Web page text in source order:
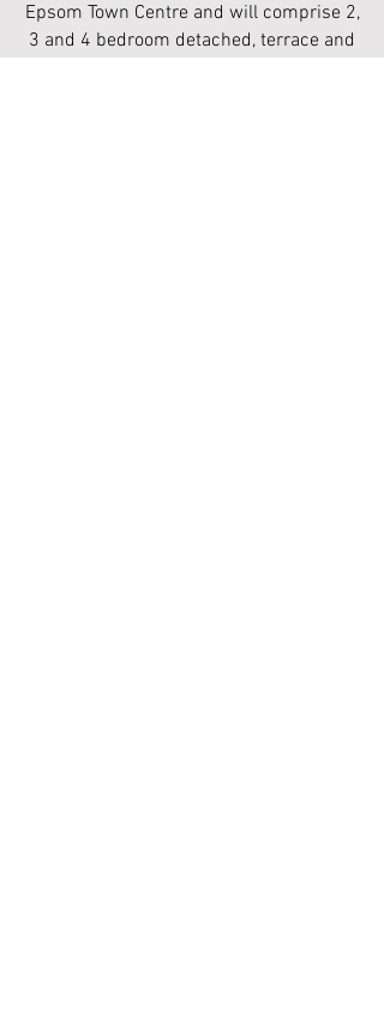
Epsom Town Centre and will comprise 2,
3 and 4 bedroom detached, terrace and